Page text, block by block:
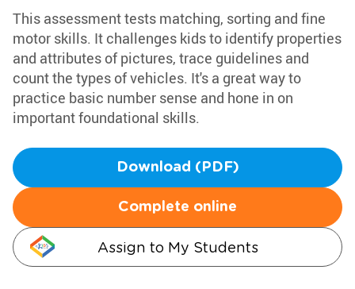
This assessment tests matching, sorting and fine
motor skills. It challenges kids to identify properties
and attributes of pictures, trace guidelines and
count the types of vehicles. It's a great way to
practice basic number sense and hone in on
important foundational skills.
Download (PDF)
Complete online
Assign to My Students